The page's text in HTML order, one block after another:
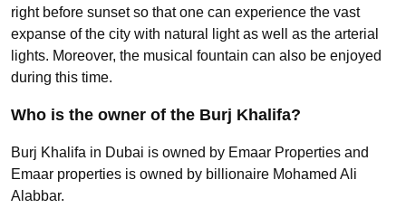
right before sunset so that one can experience the vast
expanse of the city with natural light as well as the arterial
lights. Moreover, the musical fountain can also be enjoyed
during this time.
Who is the owner of the Burj Khalifa?
Burj Khalifa in Dubai is owned by Emaar Properties and
Emaar properties is owned by billionaire Mohamed Ali
Alabbar.